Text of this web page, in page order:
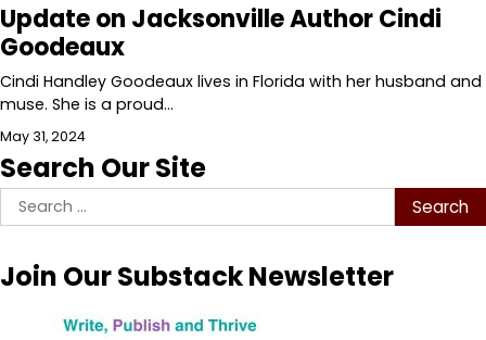
Update on Jacksonville Author Cindi
Goodeaux
Cindi Handley Goodeaux lives in Florida with her husband and
muse. She is a proud…
May 31, 2024
Search Our Site
Search
for:
Join Our Substack Newsletter